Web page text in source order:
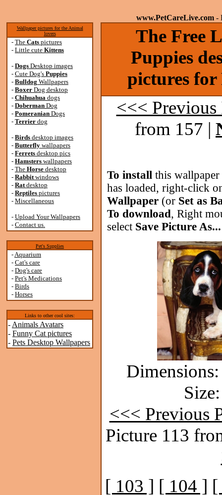
www.PetCareLive.com -
Wallpaper pictures for the Animal
lovers
- The Cats pictures
- Little cute Kittens
- Dogs Desktop images
- Cute Dog's Puppies
- Bulldog Wallpapers
- Boxer Dog desktop
- Chihuahua dogs
- Doberman Dog
- Pomeranian Dogs
- Terrier dog
- Birds desktop images
- Butterfly wallpapers
- Ferrets desktop pics
- Hamsters wallpapers
- The Horse desktop
- Rabbitwindows
- Ratdesktop
- Reptiles pictures
- Miscellaneous
- Upload Your Wallpapers
- Contact us.
Pet's Supplies
-Aquarium
- Cat's care
- Dog's care
- Pet's Medications
- Birds
- Horses
Links to other cool sites:
- Animals Avatars
- Funny Cat pictures
- Pets Desktop Wallpapers
The Free
Puppies
pictures for
<<< Previous
from 157 |
To installthis wallpaper
has loaded, right-click
Wallpaper(or Set as
To download, Right
select Save Picture As...
<<< Previous
Picture 113
[ 103 ] [ 104 ] [